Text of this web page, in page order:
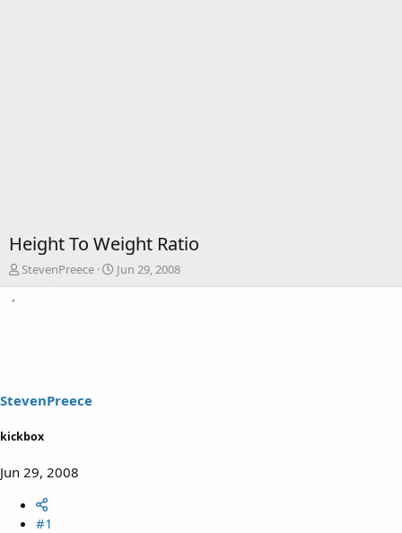
Height To Weight Ratio
T
h
a
t
e
StevenPreece
S
t
Jun 29, 2008
StevenPreece
kickbox
Jun 29, 2008
#1